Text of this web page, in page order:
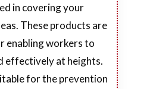
in covering your
These products are
enabling workers to
effectively at heights.
for the prevention